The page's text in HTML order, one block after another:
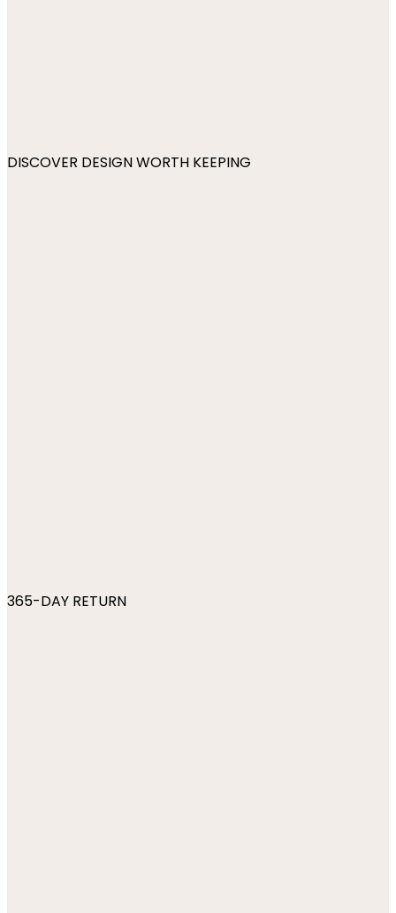
DISCOVER DESIGN WORTH KEEPING
365-DAY RETURN